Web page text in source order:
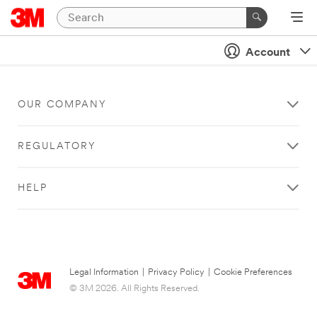
Account
OUR COMPANY
REGULATORY
HELP
Legal Information Privacy Policy
Cookie Preferences
© 3M 2026. All Rights Reserved.